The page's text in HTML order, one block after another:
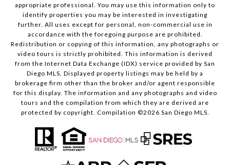
appropriate professional. You may use this information only to
identify properties you may be interested in investigating
further. All uses except for personal, non-commercial use in
accordance with the foregoing purpose are prohibited.
Redistribution or copying of this information, any photographs or
video tours is strictly prohibited. This information is derived
from the Internet Data Exchange (IDX) service provided by San
Diego MLS. Displayed property listings may be held by a
brokerage firm other than the broker and/or agent responsible
for this display. The information and any photographs and video
tours and the compilation from which they are derived are
protected by copyright. Compilation ©2026 San Diego MLS.